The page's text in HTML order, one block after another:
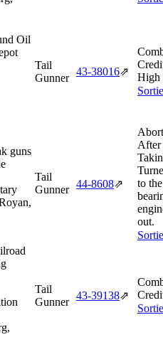
Oil
Tail
Gunner
43‑38016⇗
High
guns
Tail
Gunner 44‑8608⇗
After
to
out.
Tail
Gunner
43‑39138⇗